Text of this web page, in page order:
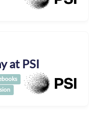
at PSI